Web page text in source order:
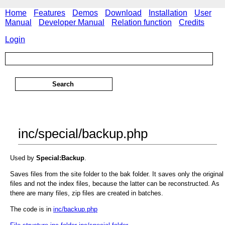
Home Features Demos Download Installation
User
Manual
Developer Manual Relation function Credits
Login
inc/special/backup.php
Used by Special:Backup.
Saves files from the site folder to the bak folder. It saves only the original
files and not the index files, because the latter can be reconstructed. As
there are many files, zip files are created in batches.
The code is in inc/backup.php